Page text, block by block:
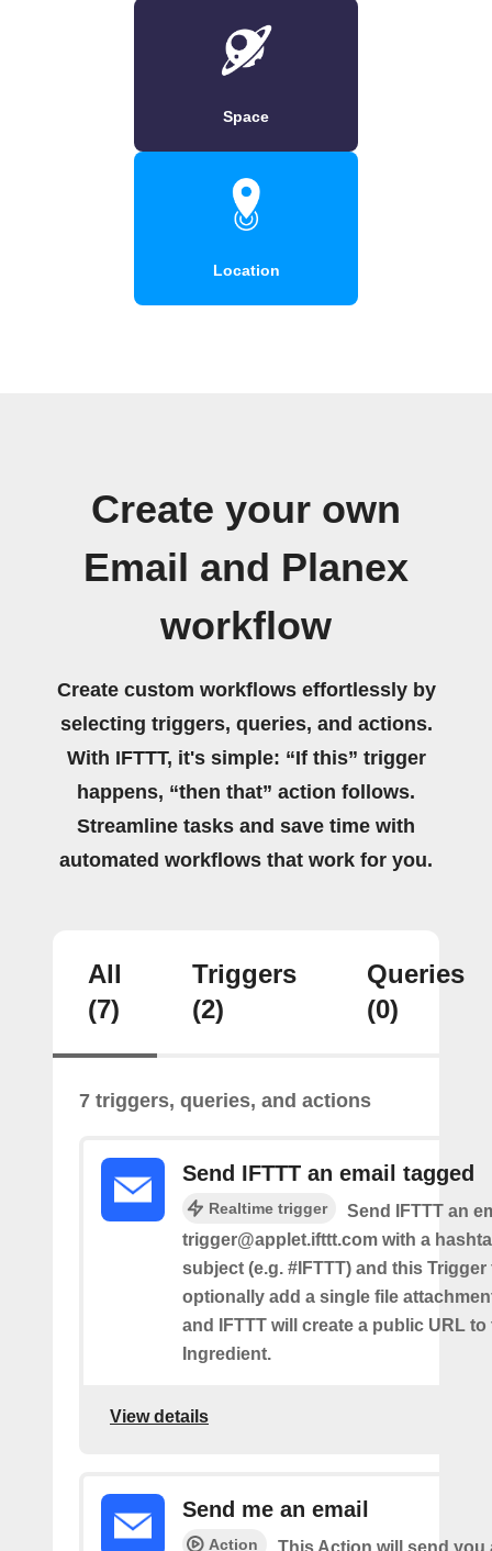
Space
Location
Create your own
Email and Planex
workflow
Create custom workflows effortlessly by
selecting triggers, queries, and actions.
With IFTTT, it's simple: “If this” trigger
happens, “then that” action follows.
Streamline tasks and save time with
automated workflows that work for you.
All
(7)
Triggers
(2)
Queries
(0)
7 triggers, queries, and actions
Send IFTTT an email tagged
Realtime trigger
Send IFTTT an
trigger@applet.ifttt.com with a
subject (e.g. #IFTTT) and this
optionally add a single file
and IFTTT will create a public URL to
Ingredient.
View details
Send me an email
Action
This Action will send you